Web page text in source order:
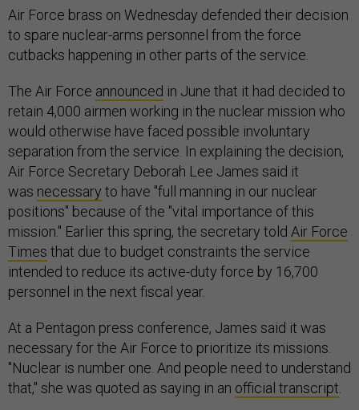
Air Force brass on Wednesday defended their decision
to spare nuclear-arms personnel from the force
cutbacks happening in other parts of the service.
The Air Force announced in June that it had decided to
retain 4,000 airmen working in the nuclear mission who
would otherwise have faced possible involuntary
separation from the service. In explaining the decision,
Air Force Secretary Deborah Lee James said it
was necessary to have "full manning in our nuclear
positions" because of the "vital importance of this
mission." Earlier this spring, the secretary told Air Force
Times that due to budget constraints the service
intended to reduce its active-duty force by 16,700
personnel in the next fiscal year.
At a Pentagon press conference, James said it was
necessary for the Air Force to prioritize its missions.
"Nuclear is number one. And people need to understand
that," she was quoted as saying in an official transcript.